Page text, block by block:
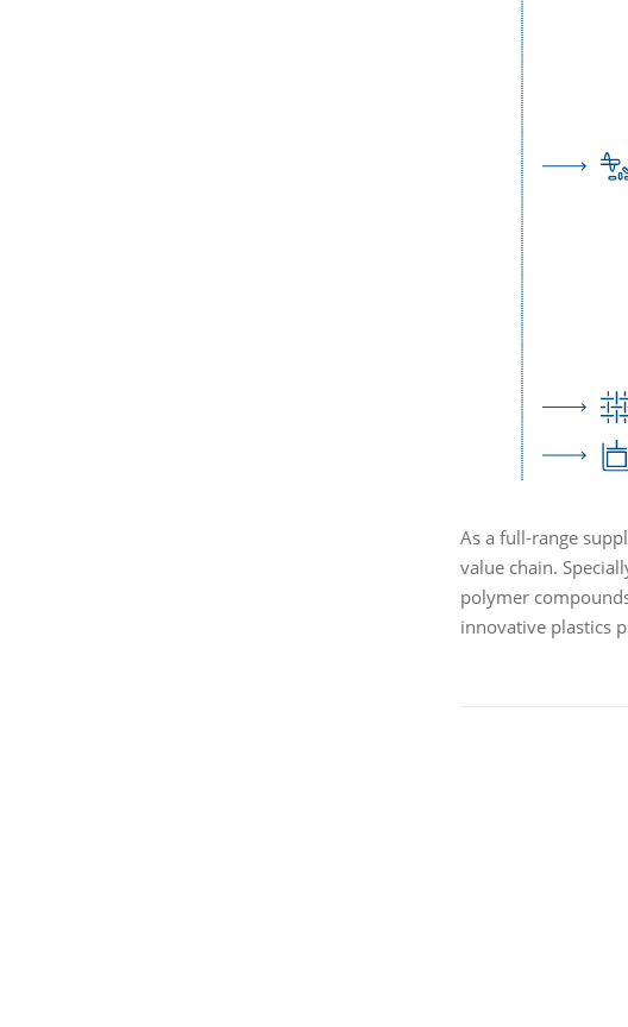
As a full-range
value chain.
polymer
innovative plastics